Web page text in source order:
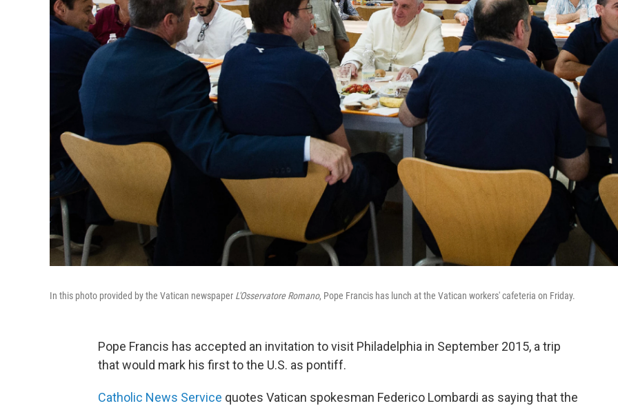
In this photo provided by the Vatican newspaper L'Osservatore Romano, Pope Francis has lunch at the Vatican workers' cafeteria on Friday.
Pope Francis has accepted an invitation to visit Philadelphia in September 2015, a trip
that would mark his first to the U.S. as pontiff.
Catholic News Service quotes Vatican spokesman Federico Lombardi as saying that the